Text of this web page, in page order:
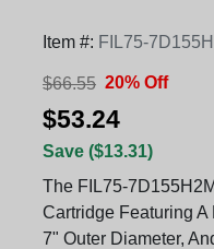
Item #: FIL75-
$66.55 20% Off
$53.24
Save ($13.31)
The FIL75-
Cartridge Featuring A
7" Outer Diameter,